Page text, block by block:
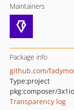
Maintainers
Package info
github.com/
Type:project
pkg:composer/
Transparency log